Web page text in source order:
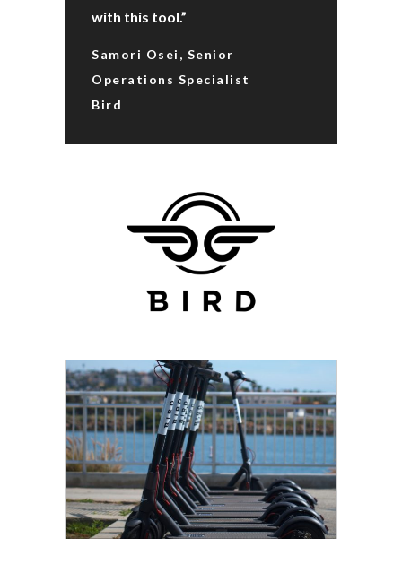
with this tool.”
Samori Osei, Senior
Operations Specialist
Bird